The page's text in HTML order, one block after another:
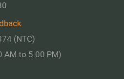
(NTC)
AM to 5:00 PM)